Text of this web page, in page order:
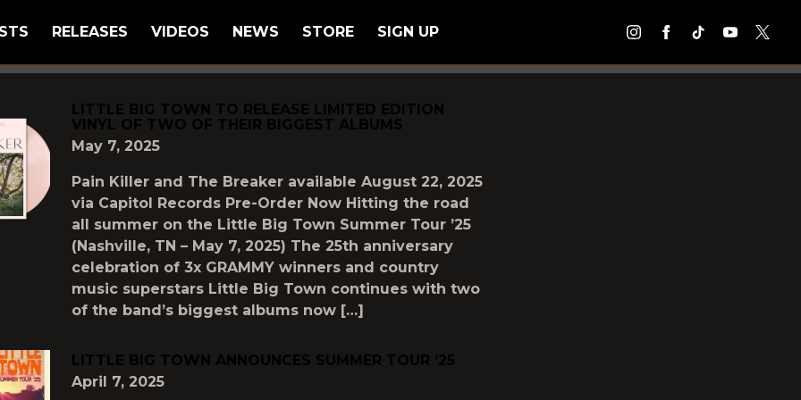
RELEASES VIDEOS NEWS STORE SIGN UP
AS"LITTLE-BIG-TOWN"
LITTLE BIG TOWN TO RELEASE LIMITED EDITION
VINYL OF TWO OF THEIR BIGGEST ALBUMS
May 7, 2025
Pain Killer and The Breaker available August 22, 2025
via Capitol Records Pre-Order Now Hitting the road
all summer on the Little Big Town Summer Tour ’25
(Nashville, TN – May 7, 2025) The 25th anniversary
celebration of 3x GRAMMY winners and country
music superstars Little Big Town continues with two
of the band’s biggest albums now […]
LITTLE BIG TOWN ANNOUNCES SUMMER TOUR ‘25
April 7, 2025